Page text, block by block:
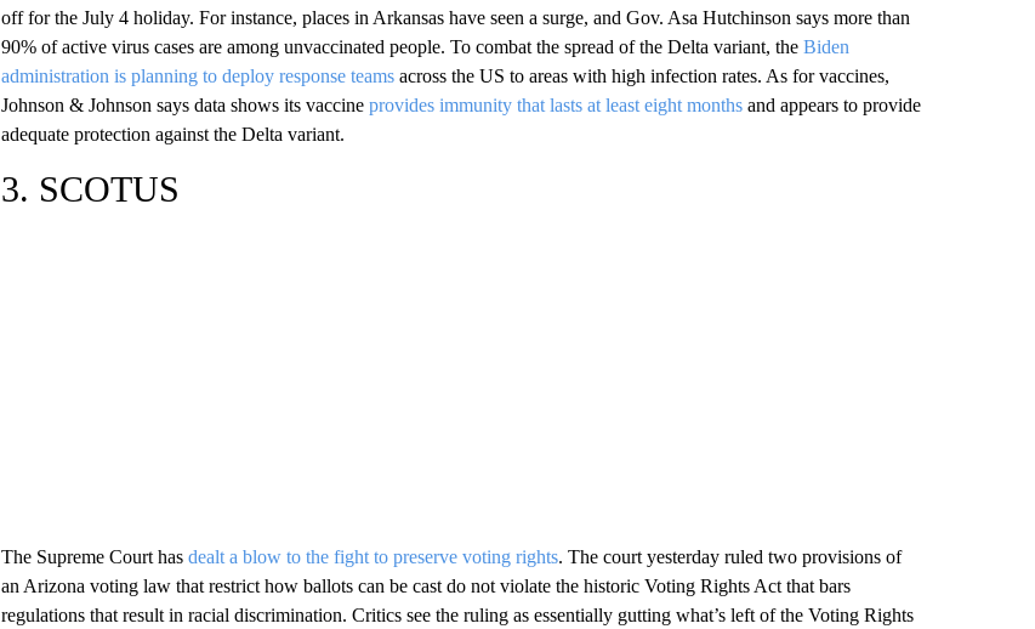
off for the July 4 holiday. For instance, places in Arkansas have seen a surge, and Gov. Asa Hutchinson says more than
90% of active virus cases are among unvaccinated people. To combat the spread of the Delta variant, the Biden
administration is planning to deploy response teamsacross the US to areas with high infection rates. As for vaccines,
Johnson & Johnson says data shows its vaccine provides immunity that lasts at least eight monthsand appears to provide
adequate protection against the Delta variant.
3. SCOTUS
The Supreme Court has dealt a blow to the fight to preserve voting rights. The court yesterday ruled two provisions of
an Arizona voting law that restrict how ballots can be cast do not violate the historic Voting Rights Act that bars
regulations that result in racial discrimination. Critics see the ruling as essentially gutting what’s left of the Voting Rights